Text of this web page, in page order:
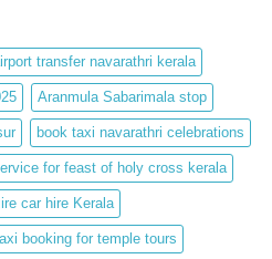
transfer navarathri kerala
Aranmula Sabarimala stop
book taxi navarathri celebrations
for feast of holy cross kerala
car hire Kerala
booking for temple tours